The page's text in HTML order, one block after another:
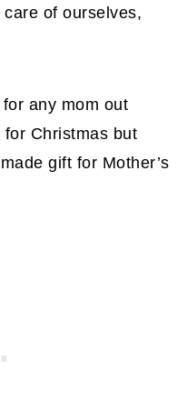
of ourselves,
any mom out
Christmas but
gift for Mother’s